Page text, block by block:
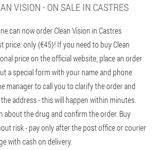
VISION - ON SALE IN CASTRES
can now order Clean Vision in Castres
price: only {€45}! If you need to buy Clean
price on the official website, place an order
a special form with your name and phone
manager to call you to clarify the order and
address - this will happen within minutes.
about the drug and confirm the order. Buy
risk - pay only after the post office or courier
with cash on delivery.